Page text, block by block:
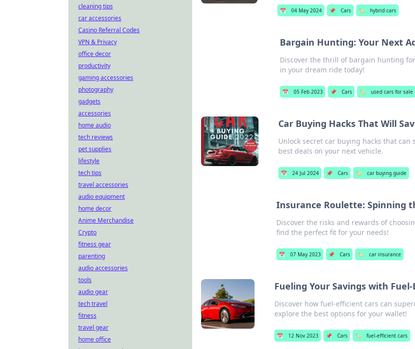
📅 04 May 2024 📌 Cars 🏷️ hybrid cars
Bargain Hunting: Your Next
Discover the thrill of bargain hunting
in your dream ride today!
📅 05 Feb 2023 📌 Cars 🏷️ used cars for sale
Car Buying Hacks That Will
Unlock secret car buying hacks that
best deals on your next vehicle.
📅 24 Jul 2024 📌 Cars 🏷️ car buying guide
Insurance Roulette: Spinning
Discover the risks and rewards of
find the perfect fit for your needs!
📅 07 May 2023 📌 Cars 🏷️ car insurance
Fueling Your Savings with
Discover how fuel-efficient cars can
explore the best options for your wallet!
📅 12 Nov 2023 📌 Cars 🏷️ fuel-efficient cars
cleaning tips
car accessories
Casino Referral Codes
VPN & Privacy
office decor
productivity
gaming accessories
photography
gadgets
accessories
home audio
tech reviews
pet supplies
lifestyle
tech tips
travel accessories
audio equipment
home decor
Anime Merchandise
Crypto
fitness gear
parenting
audio accessories
tools
audio gear
tech travel
fitness
travel gear
home office